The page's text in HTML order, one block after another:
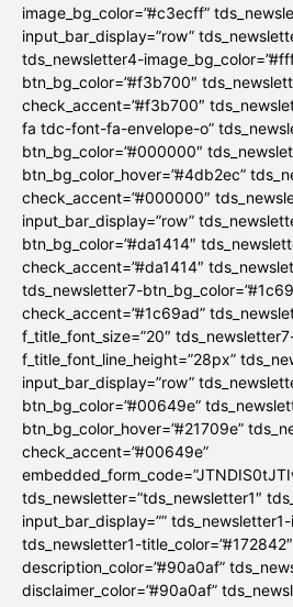
image_bg_color=”#c3ecff”
input_bar_display=”row”
tds_newsletter4-
btn_bg_color=”#f3b700″
check_accent=”#f3b700″
fa tdc-font-fa-envelope-o”
btn_bg_color=”#000000″
btn_bg_color_hover=”#4db2ec”
check_accent=”#000000″
input_bar_display=”row”
btn_bg_color=”#da1414″
check_accent=”#da1414″
tds_newsletter7-
check_accent=”#1c69ad”
f_title_font_size=”20″
f_title_font_line_height=”28px”
input_bar_display=”row”
btn_bg_color=”#00649e”
btn_bg_color_hover=”#21709e”
check_accent=”#00649e”
tds_newsletter=”tds_newsletter1″
input_bar_display=””
tds_newsletter1-
description_color=”#90a0af”
disclaimer_color=”#90a0af”